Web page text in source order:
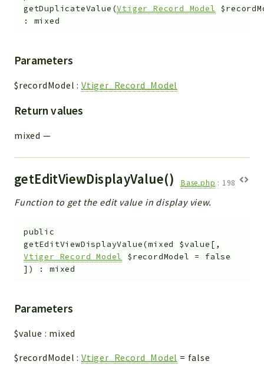
getDuplicateValue (Vtiger_Record_Model
: mixed
Parameters
$recordModel :Vtiger_Record_Model
Return values
mixed —
getEditViewDisplayValue() Base.php : 198
Function to get the edit value in display view.
public
getEditViewDisplayValue(mixed $value [ ,
Vtiger_Record_Model
$recordModel = false
] ) :mixed
Parameters
$value : mixed
$recordModel :Vtiger_Record_Model = false